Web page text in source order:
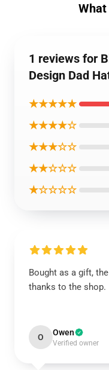
1 reviews for
Design Dad
★★★★★
★★★★☆
★★★☆☆
★★☆☆☆
★☆☆☆☆
Bought as a gift,
thanks to the shop.
O Owen
Verified owner